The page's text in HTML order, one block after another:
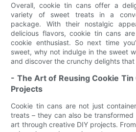
Overall, cookie tin cans offer a
variety of sweet treats in a
package. With their nostalgic
delicious flavors, cookie tin cans
cookie enthusiast. So next time
sweet, why not indulge in the sweet
and discover the crunchy delights that
- The Art of Reusing Cookie Tin
Projects
Cookie tin cans are not just
treats – they can also be
art through creative DIY projects.